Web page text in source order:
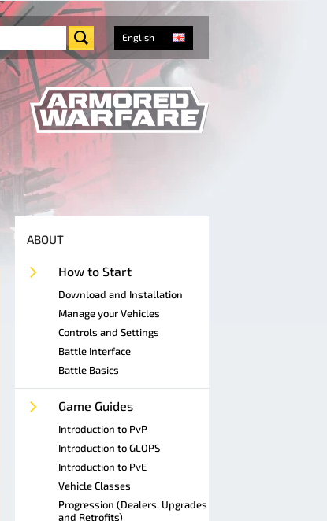
English
ABOUT
How to Start
Download and Installation
Manage your Vehicles
Controls and Settings
Battle Interface
Battle Basics
Game Guides
Introduction to PvP
Introduction to GLOPS
Introduction to PvE
Vehicle Classes
Progression (Dealers, Upgrades
and Retrofits)